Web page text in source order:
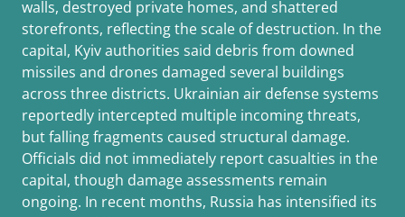
walls, destroyed private homes, and shattered
storefronts, reflecting the scale of destruction. In the
capital, Kyiv authorities said debris from downed
missiles and drones damaged several buildings
across three districts. Ukrainian air defense systems
reportedly intercepted multiple incoming threats,
but falling fragments caused structural damage.
Officials did not immediately report casualties in the
capital, though damage assessments remain
ongoing. In recent months, Russia has intensified its